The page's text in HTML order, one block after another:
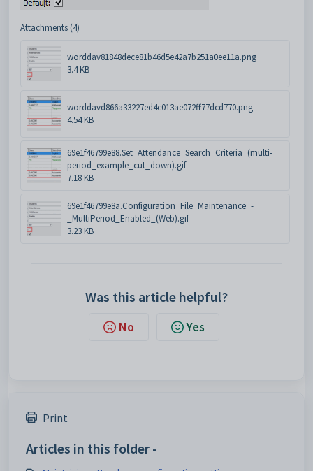
Attachments (4)
worddav81848dece81b46d5e42a7b251a0ee11a.png
3.4 KB
worddavd866a33227ed4c013ae072ff77dcd770.png
4.54 KB
69e1f46799e88.Set_Attendance_Search_Criteria_(multi-
period_example_cut_down).gif
7.18 KB
69e1f46799e8a.Configuration_File_Maintenance_-
_MultiPeriod_Enabled_(Web).gif
3.23 KB
Was this article helpful?
No Yes
Print
Articles in this folder -